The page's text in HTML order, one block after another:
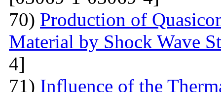
70) Production of
Material by Shock Wave
4]
71) Influence of the